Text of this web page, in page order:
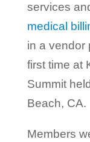
services
medical
in a vendor
first time at
Summit
Beach, CA.
Members